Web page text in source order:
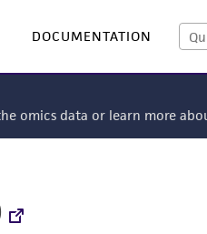
DOCUMENTATION
omics data or learn more